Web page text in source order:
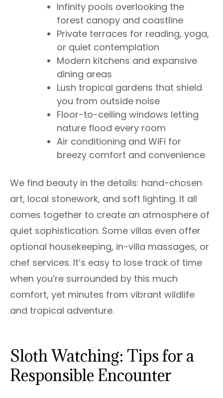
Infinity pools overlooking the
forest canopy and coastline
Private terraces for reading, yoga,
or quiet contemplation
Modern kitchens and expansive
dining areas
Lush tropical gardens that shield
you from outside noise
Floor-to-ceiling windows letting
nature flood every room
Air conditioning and WiFi for
breezy comfort and convenience
We find beauty in the details: hand-chosen
art, local stonework, and soft lighting. It all
comes together to create an atmosphere of
quiet sophistication. Some villas even offer
optional housekeeping, in-villa massages, or
chef services. It’s easy to lose track of time
when you’re surrounded by this much
comfort, yet minutes from vibrant wildlife
and tropical adventure.
Sloth Watching: Tips for a
Responsible Encounter